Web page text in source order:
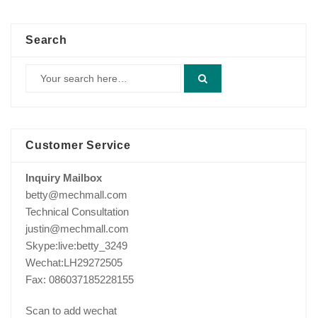
Search
Customer Service
Inquiry Mailbox
betty@mechmall.com
Technical Consultation
justin@mechmall.com
Skype:live:betty_3249
Wechat:LH29272505
Fax: 086037185228155
Scan to add wechat